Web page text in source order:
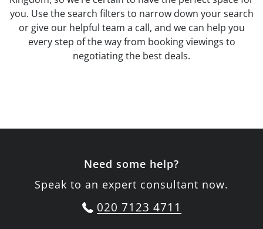
you. Use the search filters to narrow down your search
or give our helpful team a call, and we can help you
every step of the way from booking viewings to
negotiating the best deals.
Need some help?
Speak to an expert consultant now.
020 7123 4711